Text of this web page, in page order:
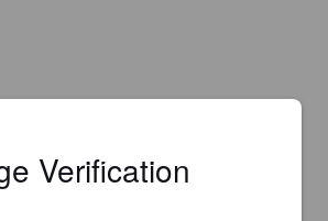
2 years ago
Verification